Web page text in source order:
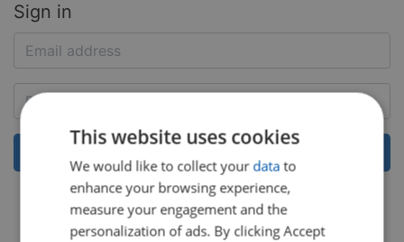
Sign in
Help: Reset my password
This website uses cookies
We would like to collect your data to
enhance your browsing experience,
measure your engagement and the
personalization of ads. By clicking Accept